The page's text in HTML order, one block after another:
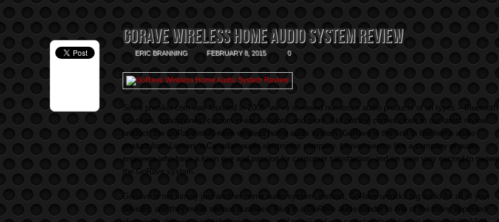
GoRave Wireless Home Audio System Review
ERIC BRANNING FEBRUARY 8, 2015 0
Since pnosker.com was founded in 2008, we’ve reviewed numerous audio products of all types – Bluetooth
speakers, headphones, custom in-ear monitors, and more. But nothing comes close to our latest review
product, the GoRave multi-room wireless home audio system. GoRave is the first in line home audio
product from Levven, a Canadian audio electronics company. Levven seems like a company of audio
engineers who have a keen eye and passion for consumer satisfaction, and we were very excited to review
the GoRave system.
GoRave is not simply just another home audio system, instead, GoRave unlocks big audio for all of your
devices, and they mean serious business. Plug in a GoRave audio sender to one of the many approved